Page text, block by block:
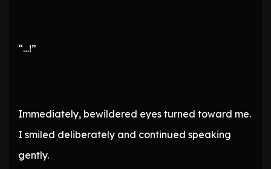
“…!”
Immediately, bewildered eyes turned toward me.
I smiled deliberately and continued speaking
gently.